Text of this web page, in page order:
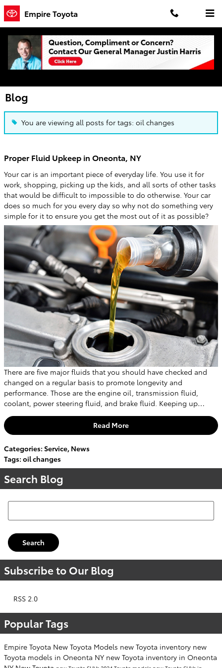
Skip to main content
Empire Toyota
Blog
You are viewing all posts for tags: oil changes
Proper Fluid Upkeep in Oneonta, NY
Your car is an important piece of everyday life. You use it for
work, shopping, picking up the kids, and all sorts of other tasks
that would be difficult to impossible to do otherwise. Your car
does so much for you every day so why not do something very
simple for it to ensure you get the most out of it as possible?
There are five major fluids that you should have checked and
changed on a regular basis to promote longevity and
performance. Those are the engine oil, transmission fluid,
coolant, power steering fluid, and brake fluid. Keeping up…
Read More
Categories: Service, News
Tags: oil changes
Search Blog
Search Blog
Search
Subscribe to Our Blog
RSS 2.0
Popular Tags
Empire Toyota New Toyota Models new Toyota inventory new
Toyota models in Oneonta NY new Toyota inventory in Oneonta